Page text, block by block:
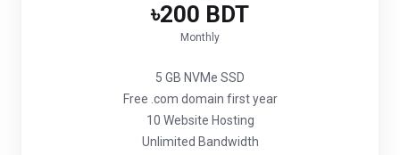
৳200 BDT
Monthly
5 GB NVMe SSD
Free .com domain first year
10 Website Hosting
Unlimited Bandwidth